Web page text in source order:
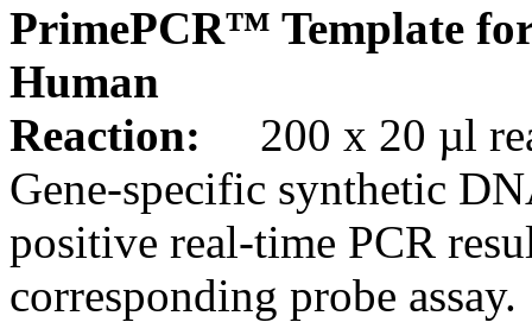
PrimePCR™ Template
Human
Reaction:
200 x 20 µl
Gene-specific synthetic
positive real-time PCR
corresponding probe assay.